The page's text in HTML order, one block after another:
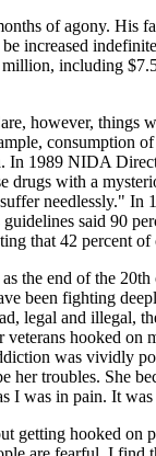
of agony. His
be increased
million, including
however, things
consumption
1989 NIDA
drugs with a
needlessly." In
said 90
that 42 percent
the end of the
been fighting
legal and illegal,
hooked on
was vividly
her troubles. She
I was in pain. It
getting hooked on